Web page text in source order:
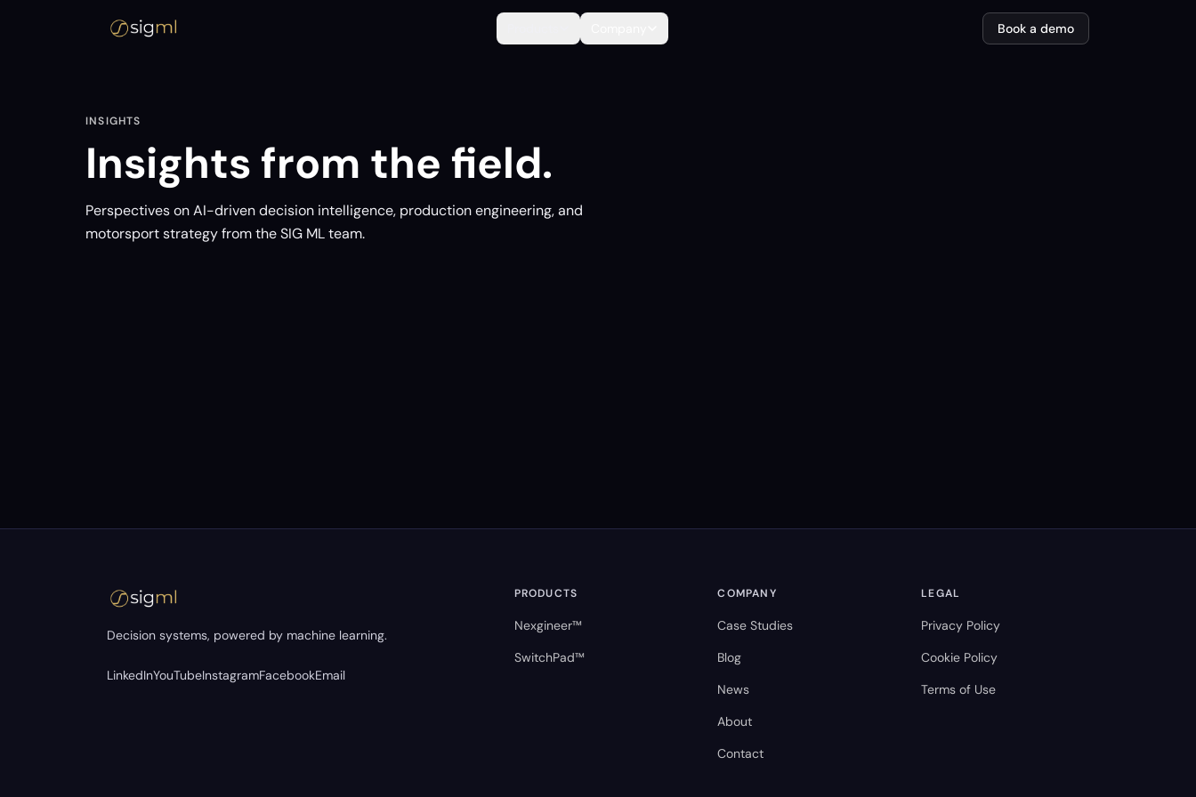
Book a demo
INSIGHTS
Insights from the field.
Perspectives on AI-driven decision intelligence, production engineering, and
motorsport strategy from the SIG ML team.
Decision systems, powered by machine learning.
LinkedInYouTubeInstagramFacebookEmail
PRODUCTS
Nexgineer™
SwitchPad™
COMPANY
Case Studies
Blog
News
About
Contact
LEGAL
Privacy Policy
Cookie Policy
Terms of Use